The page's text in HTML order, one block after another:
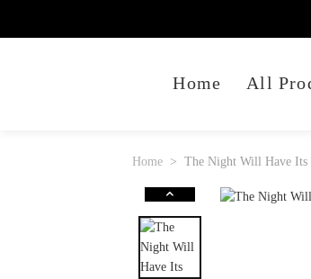
Home All
Home The Night Will Have Its